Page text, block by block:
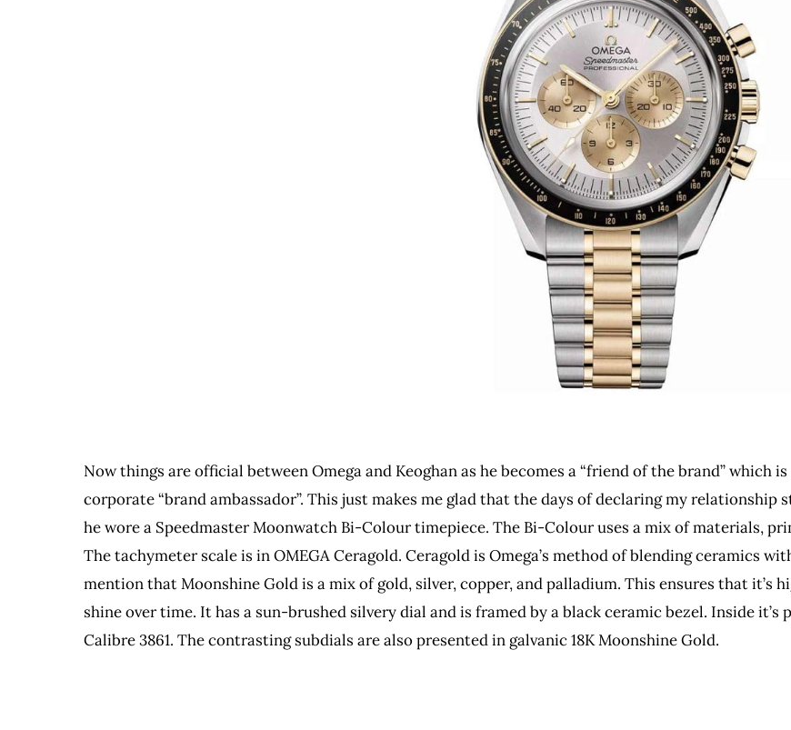
Now things are official between Omega and Keoghan as he becomes a “friend of the brand” which
corporate “brand ambassador”. This just makes me glad that the days of declaring my relationship
he wore a Speedmaster Moonwatch Bi-Colour timepiece. The Bi-Colour uses a mix of materials,
The tachymeter scale is in OMEGA Ceragold. Ceragold is Omega’s method of blending ceramics
mention that Moonshine Gold is a mix of gold, silver, copper, and palladium. This ensures that it’s
shine over time. It has a sun-brushed silvery dial and is framed by a black ceramic bezel. Inside
Calibre 3861. The contrasting subdials are also presented in galvanic 18K Moonshine Gold.